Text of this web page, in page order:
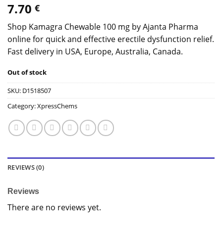
7.70 €
Shop Kamagra Chewable 100 mg by Ajanta Pharma
online for quick and effective erectile dysfunction relief.
Fast delivery in USA, Europe, Australia, Canada.
Out of stock
SKU: D1518507
Category:XpressChems
REVIEWS (0)
Reviews
There are no reviews yet.